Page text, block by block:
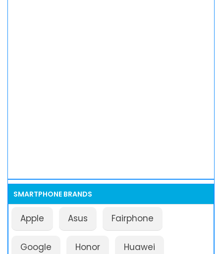
SMARTPHONE BRANDS
Apple Asus Fairphone
Google Honor Huawei